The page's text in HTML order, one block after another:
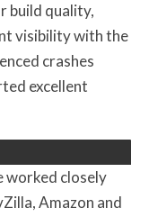
build quality,
visibility with the
crashes
excellent
worked closely
Amazon and